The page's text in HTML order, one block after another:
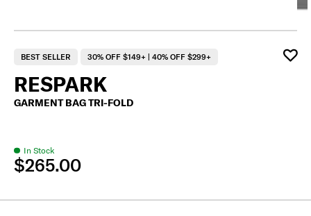
BEST SELLER 30% OFF $149+ | 40% OFF $299+
RESPARK
GARMENT BAG TRI-FOLD
In Stock
$265.00